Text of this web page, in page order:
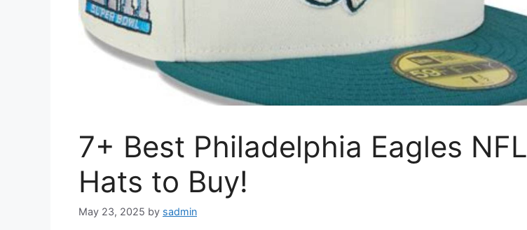
7+ Best Philadelphia Eagles NFL
Hats to Buy!
May 23, 2025 by sadmin